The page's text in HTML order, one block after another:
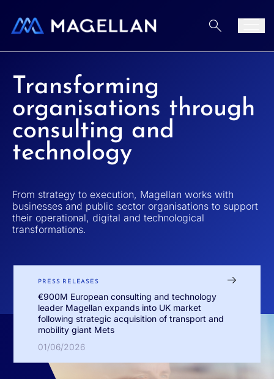
Home
Transforming
organisations through
consulting and
technology
From strategy to execution, Magellan works with
businesses and public sector organisations to support
their operational, digital and technological
transformations.
PRESS RELEASES
€900M European consulting and technology
leader Magellan expands into UK market
following strategic acquisition of transport and
mobility giant Mets
01/06/2026